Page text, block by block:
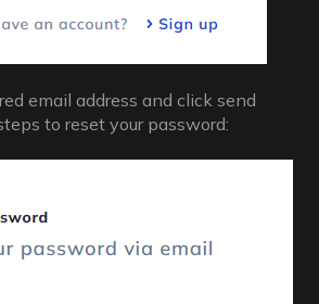
email address and click send
to reset your password: